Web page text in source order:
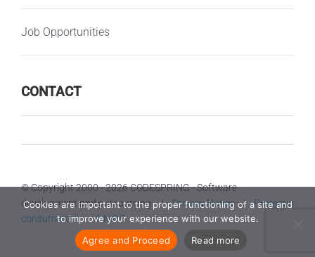
Job Opportunities
CONTACT
© Copyright 2000 -2026 CODESPRING - Software
development and outsourcing |Privacy Notice|Protectia
consumatorilor - A.N.P.C.
Cookies are important to the proper functioning of a site and
to improve your experience with our website.
Agree and Proceed
Read more